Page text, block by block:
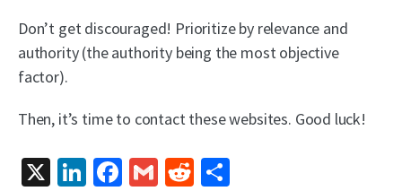
Don’t get discouraged! Prioritize by relevance and
authority (the authority being the most objective
factor).
Then, it’s time to contact these websites. Good luck!
X LinkedIn
Facebook
GmailReddit